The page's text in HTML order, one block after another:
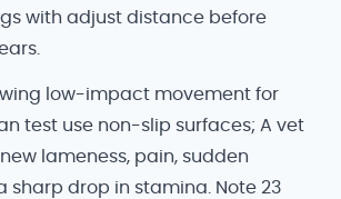
with adjust distance before
low-impact movement for
test use non-slip surfaces; A vet
lameness, pain, sudden
sharp drop in stamina. Note 23